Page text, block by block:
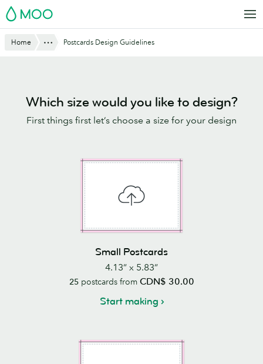
Skip
to
MOO
Website
Home Show AllPostcards Design Guidelines
Which size would you like to design?
First things first let’s choose a size for your design
Small Postcards
4.13” x 5.83”
25postcards from CDN$ 30.00
Start making